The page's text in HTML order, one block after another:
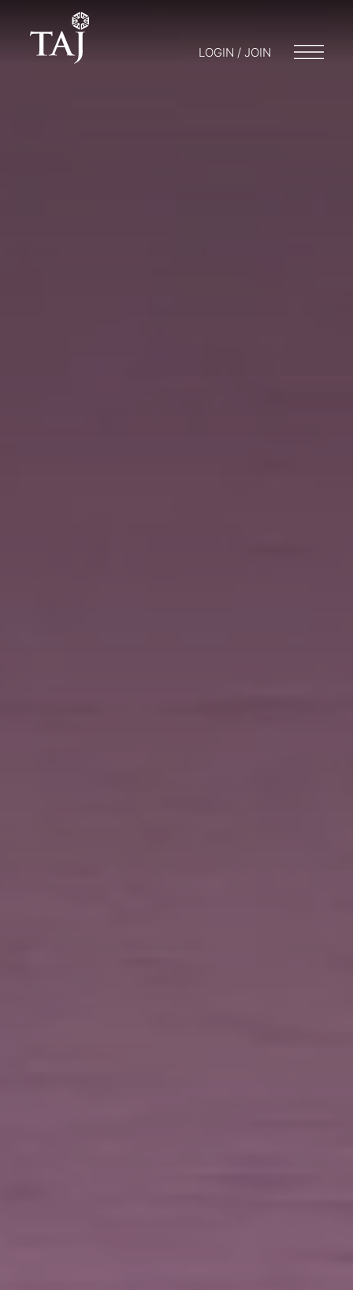
LOGIN / JOIN